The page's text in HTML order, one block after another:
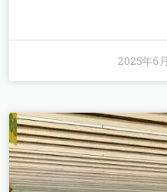
2025年6